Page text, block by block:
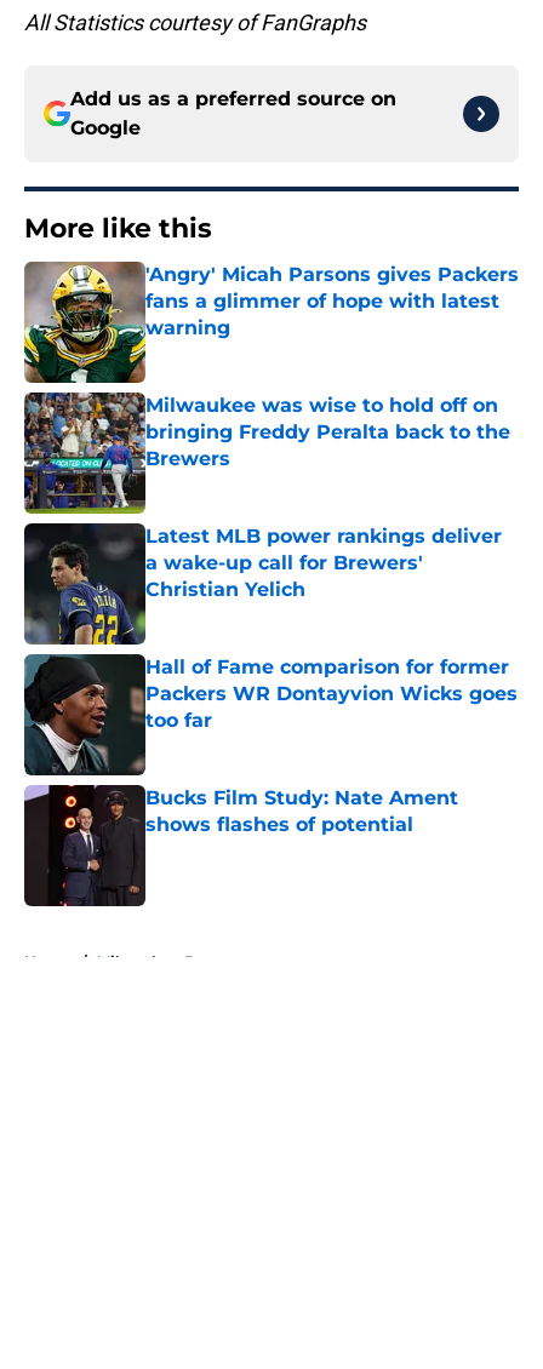
All Statistics courtesy of FanGraphs
Add us as a preferred source on
Google
More like this
'Angry' Micah Parsons gives Packers
fans a glimmer of hope with latest
warning
Published by on Invalid Date
Milwaukee was wise to hold off on
bringing Freddy Peralta back to the
Brewers
Latest MLB power rankings deliver
a wake-up call for Brewers'
Christian Yelich
Published by on Invalid Date
Hall of Fame comparison for former
Packers WR Dontayvion Wicks goes
too far
Bucks Film Study: Nate Ament
shows flashes of potential
Home / Milwaukee Brewers